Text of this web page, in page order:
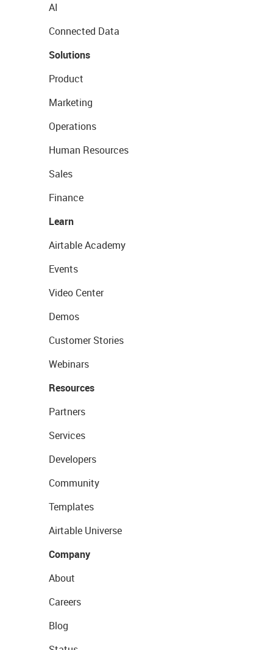
AI
Connected Data
Solutions
Product
Marketing
Operations
Human Resources
Sales
Finance
Learn
Airtable Academy
Events
Video Center
Demos
Customer Stories
Webinars
Resources
Partners
Services
Developers
Community
Templates
Airtable Universe
Company
About
Careers
Blog